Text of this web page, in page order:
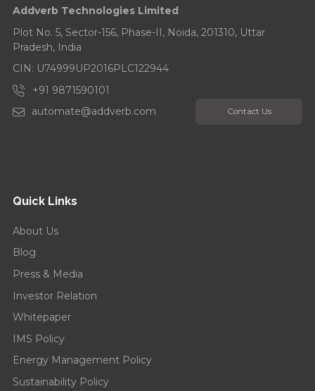
Addverb’s Eight Years Strong: Celebrates with a
Tree Plantation Drive...
Addverb Technologies Limited
Plot No. 5, Sector-156, Phase-II, Noida, 201310, Uttar
Pradesh, India
CIN: U74999UP2016PLC122944
+91 9871590101
automate@addverb.com
Contact Us
Quick Links
About Us
Blog
Press & Media
Investor Relation
Whitepaper
IMS Policy
Energy Management Policy
Sustainability Policy